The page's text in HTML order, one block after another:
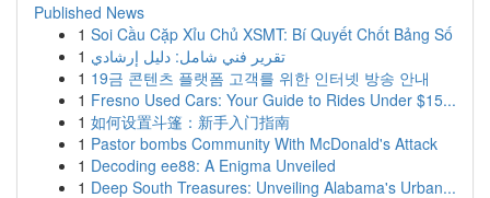
Published News
1 Soi Cầu Cặp Xỉu Chủ XSMT: Bí Quyết Chốt Bảng Số
1 تقرير فني شامل: دليل إرشادي
1 19금 콘텐츠 플랫폼 고객를 위한 인터넷 방송 안내
1 Fresno Used Cars: Your Guide to Rides Under $15...
1 如何设置斗篷：新手入门指南
1 Pastor bombs Community With McDonald's Attack
1 Decoding ee88: A Enigma Unveiled
1 Deep South Treasures: Unveiling Alabama's Urban...